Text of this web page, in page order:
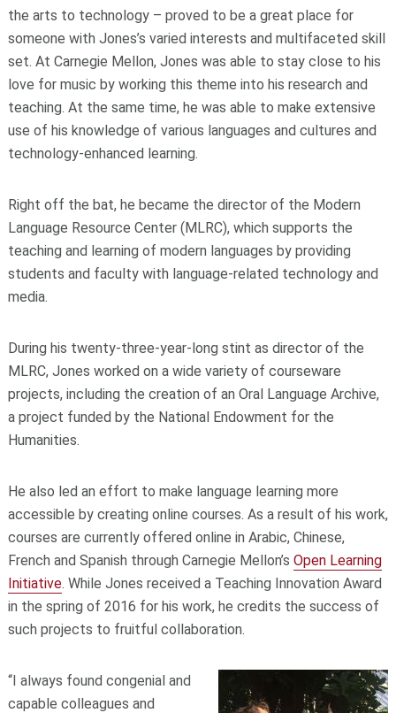
the arts to technology – proved to be a great place for
someone with Jones’s varied interests and multifaceted skill
set. At Carnegie Mellon, Jones was able to stay close to his
love for music by working this theme into his research and
teaching. At the same time, he was able to make extensive
use of his knowledge of various languages and cultures and
technology-enhanced learning.
Right off the bat, he became the director of the Modern
Language Resource Center (MLRC), which supports the
teaching and learning of modern languages by providing
students and faculty with language-related technology and
media.
During his twenty-three-year-long stint as director of the
MLRC, Jones worked on a wide variety of courseware
projects, including the creation of an Oral Language Archive,
a project funded by the National Endowment for the
Humanities.
He also led an effort to make language learning more
accessible by creating online courses. As a result of his work,
courses are currently offered online in Arabic, Chinese,
French and Spanish through Carnegie Mellon’s Open Learning
Initiative. While Jones received a Teaching Innovation Award
in the spring of 2016 for his work, he credits the success of
such projects to fruitful collaboration.
“I always found congenial and
capable colleagues and